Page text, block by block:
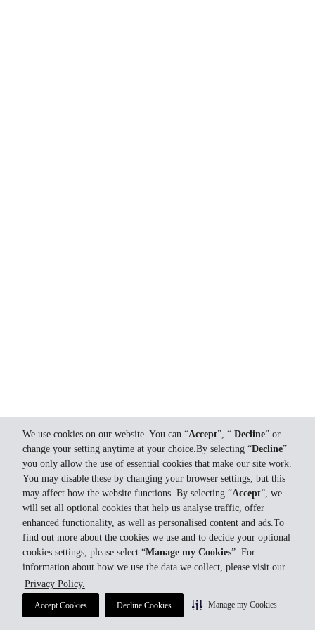
We use cookies on our website. You can “Accept”, “ Decline” or
change your setting anytime at your choice.By selecting “Decline”
you only allow the use of essential cookies that make our site work.
You may disable these by changing your browser settings, but this
may affect how the website functions. By selecting “Accept”, we
will set all optional cookies that help us analyse traffic, offer
enhanced functionality, as well as personalised content and ads.To
find out more about the cookies we use and to decide your optional
cookies settings, please select “Manage my Cookies”. For
information about how we use the data we collect, please visit our
Privacy Policy.
Accept Cookies Decline Cookies Manage my Cookies